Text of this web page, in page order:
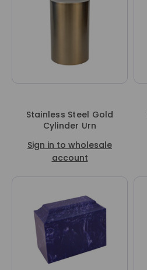
Stainless Steel Gold
Cylinder Urn
Sign in to wholesale
account